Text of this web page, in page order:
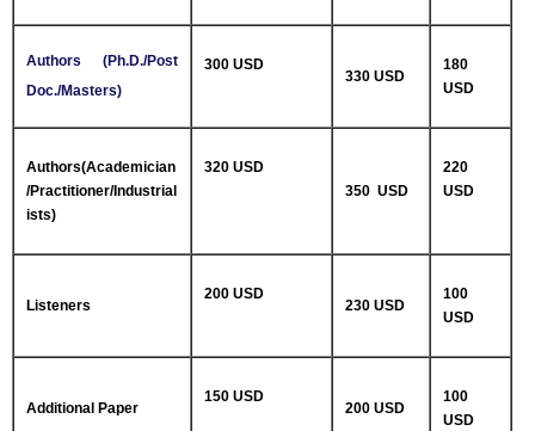
Authors (Ph.D./Post
Doc./Masters)
300 USD
330 USD
180
USD
Authors(Academician
/Practitioner/Industrial
ists)
320 USD
350 USD
220
USD
Listeners
200 USD
230 USD
100
USD
Additional Paper
150 USD
200 USD
100
USD